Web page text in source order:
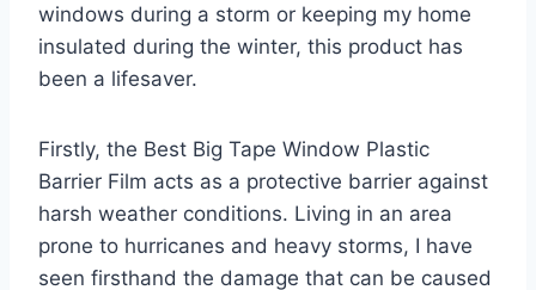
windows during a storm or keeping my home
insulated during the winter, this product has
been a lifesaver.
Firstly, the Best Big Tape Window Plastic
Barrier Film acts as a protective barrier against
harsh weather conditions. Living in an area
prone to hurricanes and heavy storms, I have
seen firsthand the damage that can be caused